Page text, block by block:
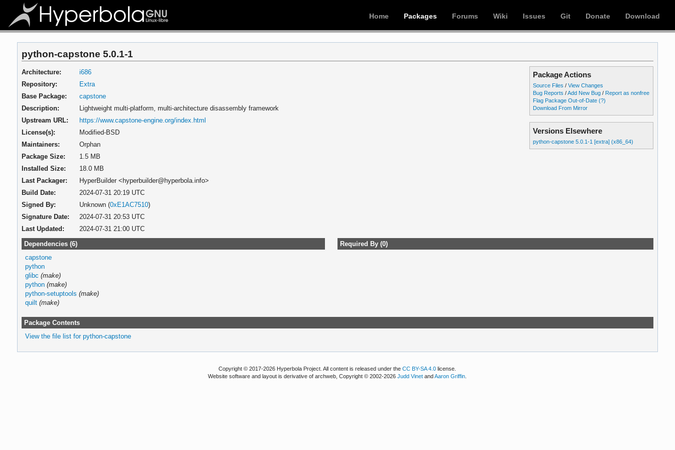
Home Packages Forums Wiki Issues Git Donate Download
python-capstone 5.0.1-1
Package Actions
Source Files /View Changes
Bug Reports /Add New Bug / Report as nonfree
Flag Package Out-of-Date (?)
Download From Mirror
Versions Elsewhere
python-capstone 5.0.1-1 [extra] (x86_64)
Architecture:
i686
Repository:
Extra
Base Package:
capstone
Description:
Lightweight multi-platform, multi-architecture disassembly framework
Upstream URL:
https://www.capstone-engine.org/index.html
License(s):
Modified-BSD
Maintainers:
Orphan
Package Size:
1.5 MB
Installed Size:
18.0 MB
Last Packager:
HyperBuilder <hyperbuilder@hyperbola.info>
Build Date:
2024-07-31 20:19 UTC
Signed By:
Unknown (0xE1AC7510)
Signature Date:
2024-07-31 20:53 UTC
Last Updated:
2024-07-31 21:00 UTC
Dependencies (6)
capstone
python
glibc (make)
python (make)
python-setuptools (make)
quilt (make)
Required By (0)
Package Contents
View the file list for python-capstone
Copyright © 2017-2026 Hyperbola Project. All content is released under theCC BY-SA 4.0 license.
Website software and layout is derivative of archweb, Copyright © 2002-2026Judd Vinet andAaron Griffin